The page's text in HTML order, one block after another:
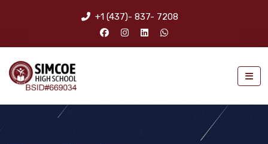
+1 (437)- 837- 7208